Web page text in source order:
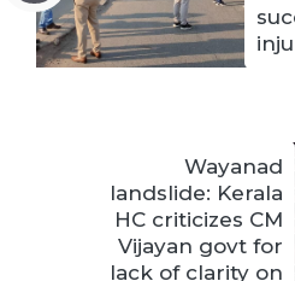
Wayanad
landslide: Kerala
HC criticizes CM
Vijayan govt for
lack of clarity on